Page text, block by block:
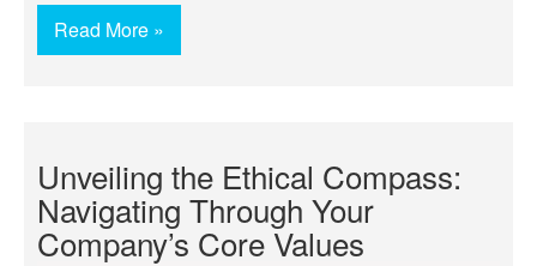
Read More »
Unveiling the Ethical Compass:
Navigating Through Your
Company’s Core Values